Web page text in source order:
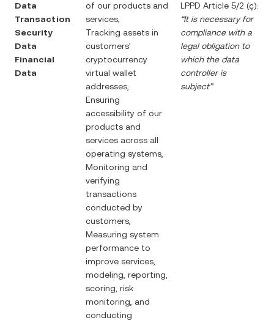
Data
Transaction
Security
Data
Financial
Data
of our products and
services,
Tracking assets in
customers’
cryptocurrency
virtual wallet
addresses,
Ensuring
accessibility of our
products and
services across all
operating systems,
Monitoring and
verifying
transactions
conducted by
customers,
Measuring system
performance to
improve services,
modeling, reporting,
scoring, risk
monitoring, and
conducting
LPPD Article 5/2 (ç):
“It is necessary for
compliance with a
legal obligation to
which the data
controller is
subject”